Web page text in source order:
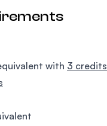
with 3 credits